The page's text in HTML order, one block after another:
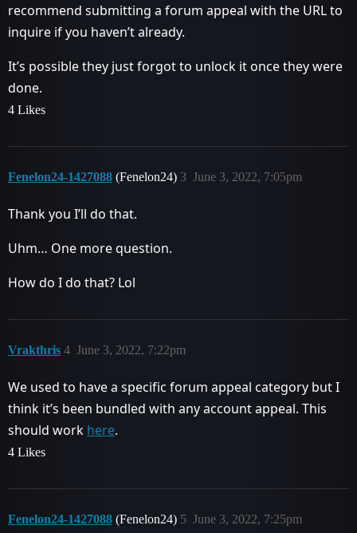
recommend submitting a forum appeal with the URL to
inquire if you haven’t already.
It’s possible they just forgot to unlock it once they were
done.
4 Likes
Fenelon24-1427088 (Fenelon24) June 3, 2022, 7:05pm
3
Thank you I’ll do that.
Uhm… One more question.
How do I do that? Lol
Vrakthris June 3, 2022, 7:22pm
4
We used to have a specific forum appeal category but I
think it’s been bundled with any account appeal. This
should work here.
4 Likes
Fenelon24-1427088 (Fenelon24) June 3, 2022, 7:25pm
5